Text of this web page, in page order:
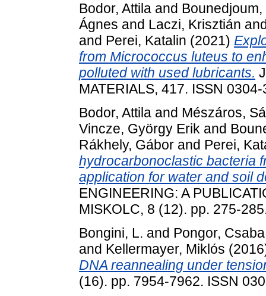
Bodor, Attila and Bounedjoum,
Ágnes and Laczi, Krisztián
and Perei, Katalin (2021)
from Micrococcus luteus to
polluted with used lubricants.
MATERIALS, 417. ISSN
Bodor, Attila and Mészáros,
Vincze, György Erik and
Rákhely, Gábor and Perei,
hydrocarbonoclastic bacteria
application for water and soil
ENGINEERING: A
MISKOLC, 8 (12). pp. 275-
Bongini, L. and Pongor,
and Kellermayer, Miklós
DNA reannealing under
(16). pp. 7954-7962. ISSN